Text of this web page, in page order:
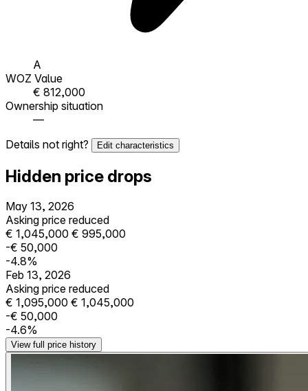
A
WOZ Value
€ 812,000
Ownership situation
—
Details not right?
Edit characteristics
Hidden price drops
May 13, 2026
Asking price reduced
€ 1,045,000 € 995,000
-€ 50,000
-4.8%
Feb 13, 2026
Asking price reduced
€ 1,095,000 € 1,045,000
-€ 50,000
-4.6%
View full price history